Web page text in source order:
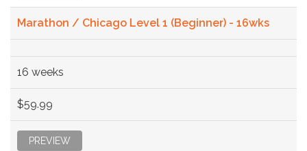
Marathon / Chicago Level 1 (Beginner) - 16wks
16 weeks
$59.99
PREVIEW